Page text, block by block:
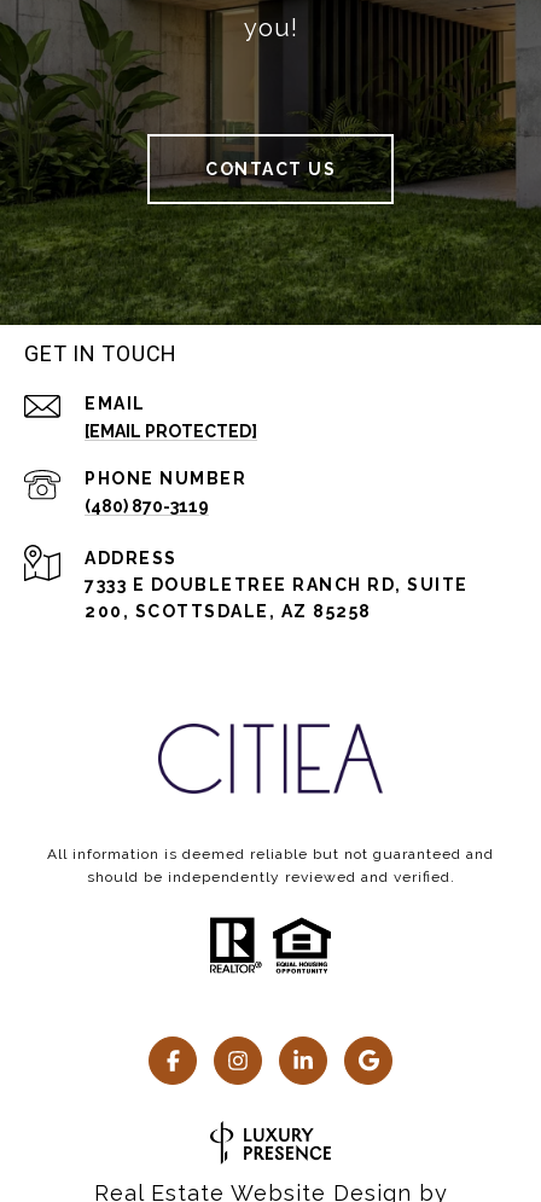
you!
CONTACT US
GET IN TOUCH
EMAIL
[EMAIL PROTECTED]
PHONE NUMBER
(480) 870-3119
ADDRESS
7333 E DOUBLETREE RANCH RD, SUITE
200, SCOTTSDALE, AZ 85258
All information is deemed reliable but not guaranteed and
should be independently reviewed and verified.
Real Estate Website Design by